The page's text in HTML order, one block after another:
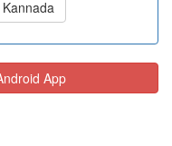
Kannada
App